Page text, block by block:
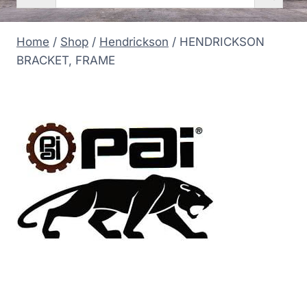
Home / Shop / Hendrickson / HENDRICKSON
BRACKET, FRAME